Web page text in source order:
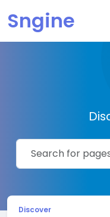
Sngine
Discover